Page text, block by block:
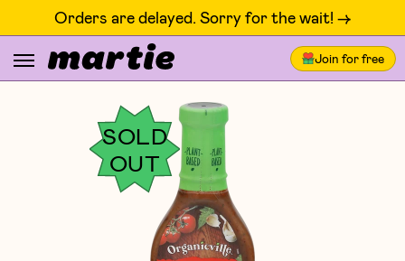
Orders are delayed. Sorry for the wait! ->
Join for free
SOLD
OUT